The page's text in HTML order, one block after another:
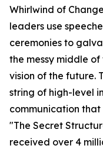
Whirlwind of
leaders use
ceremonies to
the messy middle
vision of the future.
string of high-level
communication
"The Secret
received over 4